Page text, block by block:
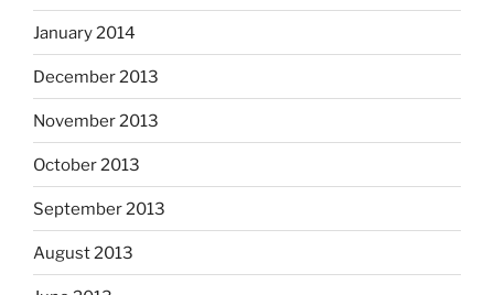
January 2014
December 2013
November 2013
October 2013
September 2013
August 2013